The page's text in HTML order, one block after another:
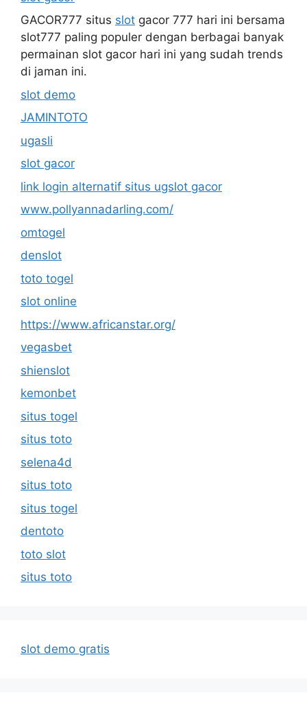
GACOR777 situs slot gacor 777 hari ini bersama
slot777 paling populer dengan berbagai banyak
permainan slot gacor hari ini yang sudah trends
di jaman ini.
slot demo
JAMINTOTO
ugasli
slot gacor
link login alternatif situs ugslot gacor
www.pollyannadarling.com/
omtogel
denslot
toto togel
slot online
https://www.africanstar.org/
vegasbet
shienslot
kemonbet
situs togel
situs toto
selena4d
situs toto
situs togel
dentoto
toto slot
situs toto
slot demo gratis